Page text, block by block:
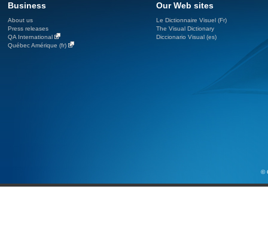
Business
About us
Press releases
QA International
Québec Amérique (fr)
Our Web sites
Le Dictionnaire Visuel (Fr)
The Visual Dictionary
Diccionario Visual (es)
©